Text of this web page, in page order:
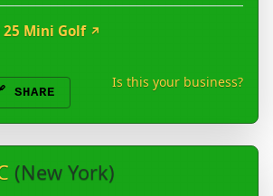
25 Mini Golf ↗
SHARE
Is this your business?
(New York)